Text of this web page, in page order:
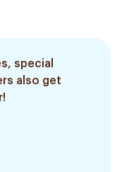
special
also get